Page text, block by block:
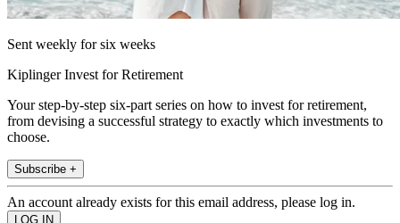
Sent weekly for six weeks
Kiplinger Invest for Retirement
Your step-by-step six-part series on how to invest for retirement,
from devising a successful strategy to exactly which investments to
choose.
Subscribe +
An account already exists for this email address, please log in.